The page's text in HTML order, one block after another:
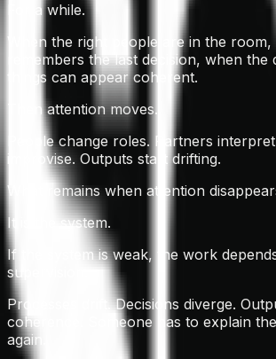
For a while.
When the right people are in the
remembers the last decision, when the
things can appear coherent.
Then attention moves.
People change roles. Partners
improvise. Outputs start drifting.
What remains when attention
It is the system.
If the system is weak, the work
supervision.
Processes drift. Decisions diverge.
coherence. Someone has to explain
again.